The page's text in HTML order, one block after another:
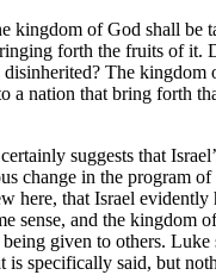
kingdom of God shall be
forth the fruits of it.
disinherited? The kingdom
a nation that bring forth
suggests that
change in the program
here, that Israel evidently
sense, and the kingdom
given to others. Luke
is specifically said, but